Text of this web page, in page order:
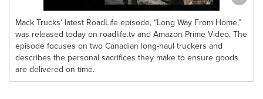
Mack Trucks’ latest RoadLife episode, “Long Way From Home,”
was released today on roadlife.tv and Amazon Prime Video. The
episode focuses on two Canadian long-haul truckers and
describes the personal sacrifices they make to ensure goods
are delivered on time.